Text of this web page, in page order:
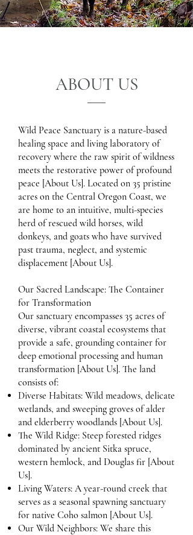
ABOUT US
Wild Peace Sanctuary is a nature-based
healing space and living laboratory of
recovery where the raw spirit of wildness
meets the restorative power of profound
peace [About Us]. Located on 35 pristine
acres on the Central Oregon Coast, we
are home to an intuitive, multi-species
herd of rescued wild horses, wild
donkeys, and goats who have survived
past trauma, neglect, and systemic
displacement [About Us].
Our Sacred Landscape: The Container
for Transformation
Our sanctuary encompasses 35 acres of
diverse, vibrant coastal ecosystems that
provide a safe, grounding container for
deep emotional processing and human
transformation [About Us]. The land
consists of:
Diverse Habitats: Wild meadows, delicate
wetlands, and sweeping groves of alder
and elderberry woodlands [About Us].
The Wild Ridge: Steep forested ridges
dominated by ancient Sitka spruce,
western hemlock, and Douglas fir [About
Us].
Living Waters: A year-round creek that
serves as a seasonal spawning sanctuary
for native Coho salmon [About Us].
Our Wild Neighbors: We share this